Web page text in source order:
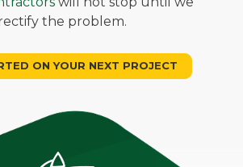
the problem.
ON YOUR NEXT PROJECT